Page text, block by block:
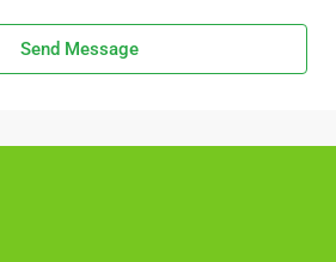
Send Message